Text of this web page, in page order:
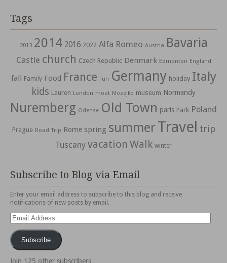
Tags
2013 2014 2016 2022 Alfa Romeo Austria Bavaria
Castle church Czech Republic Denmark Edmonton England
fall Family Food France Fun Germany holiday Italy
kids Lauren London moat Mozejko museum Normandy
Nuremberg Odense Old Town paris Park Poland
Prague Road Trip Rome spring summerTravel trip
Tuscany vacation Walk winter
Subscribe to Blog via Email
Enter your email address to subscribe to this blog and receive
notifications of new posts by email.
Email
Address
Subscribe
Join 125 other subscribers